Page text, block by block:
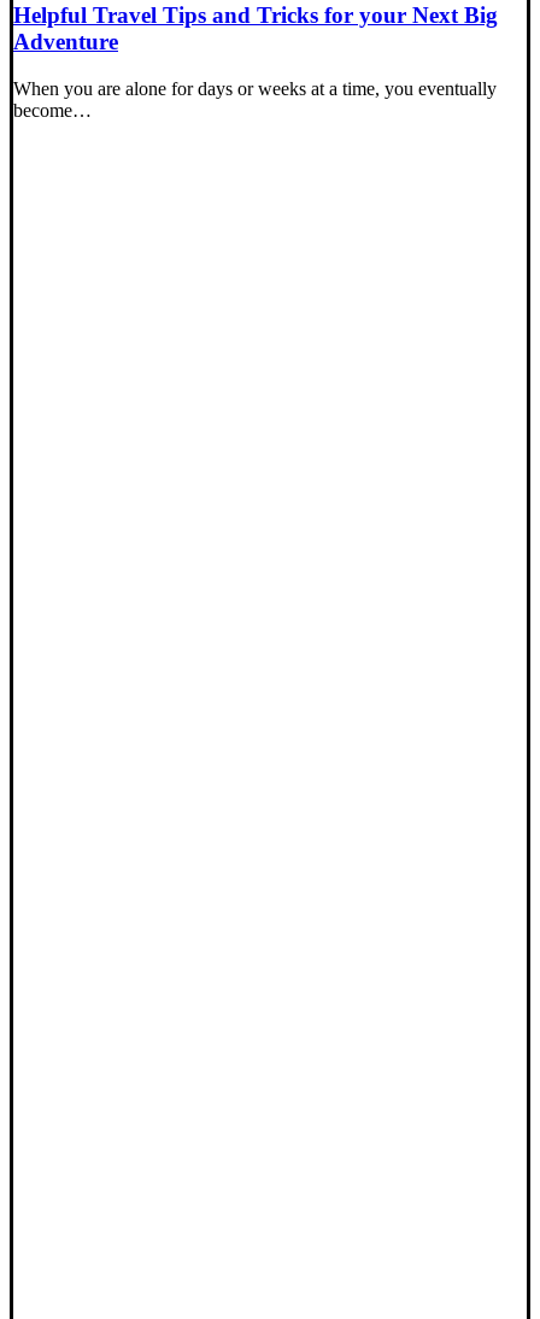
Helpful Travel Tips and Tricks for your Next Big
Adventure
When you are alone for days or weeks at a time, you eventually
become…